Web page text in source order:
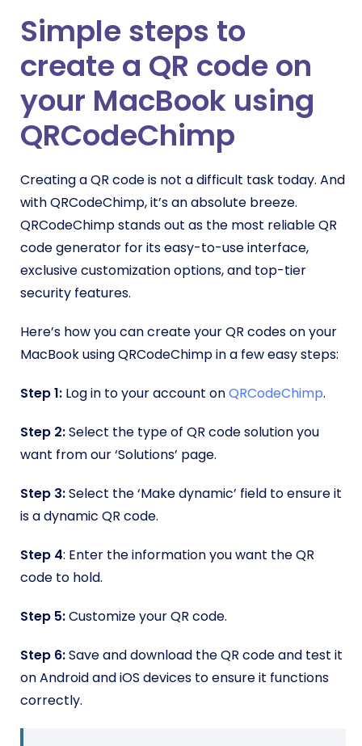
Simple steps to
create a QR code on
your MacBook using
QRCodeChimp
Creating a QR code is not a difficult task today. And
with QRCodeChimp, it’s an absolute breeze.
QRCodeChimp stands out as the most reliable QR
code generator for its easy-to-use interface,
exclusive customization options, and top-tier
security features.
Here’s how you can create your QR codes on your
MacBook using QRCodeChimp in a few easy steps:
Step 1: Log in to your account onQRCodeChimp.
Step 2:Select the type of QR code solution you
want from our ‘Solutions’ page.
Step 3:Select the ‘Make dynamic’ field to ensure it
is a dynamic QR code.
Step 4: Enter the information you want the QR
code to hold.
Step 5:Customize your QR code.
Step 6:Save and download the QR code and test it
on Android and iOS devices to ensure it functions
correctly.